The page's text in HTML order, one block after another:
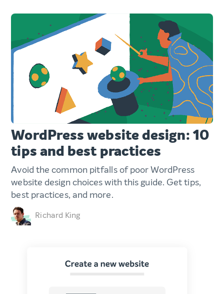
WordPress website design: 10
tips and best practices
Avoid the common pitfalls of poor WordPress
website design choices with this guide. Get tips,
best practices, and more.
Richard King